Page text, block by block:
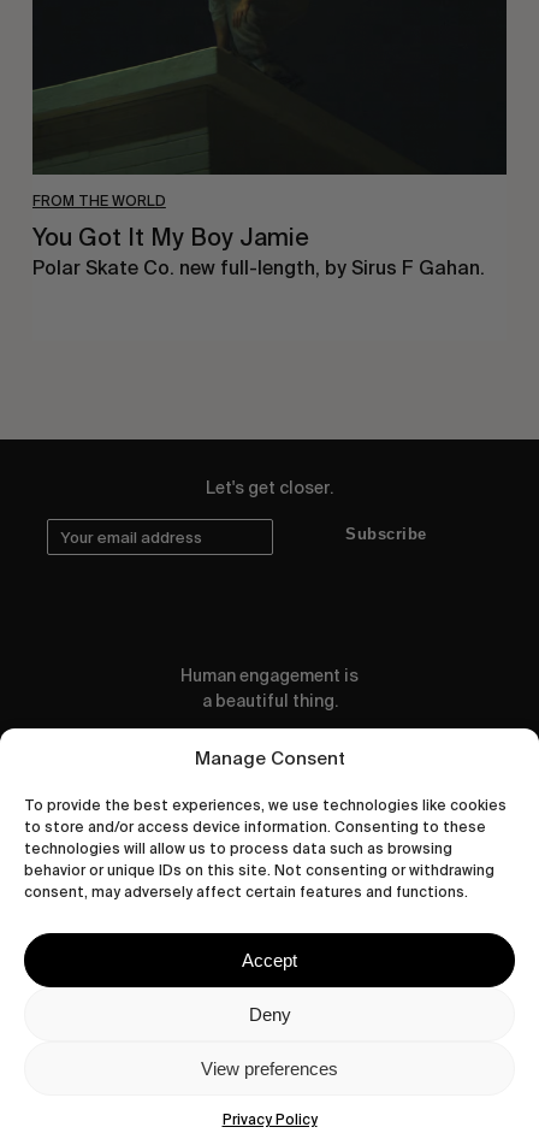
Manage Consent
To provide the best experiences, we use technologies like cookies
to store and/or access device information. Consenting to these
technologies will allow us to process data such as browsing
behavior or unique IDs on this site. Not consenting or withdrawing
consent, may adversely affect certain features and functions.
Accept
Deny
View preferences
Privacy Policy
FROM THE WORLD
You Got It My Boy Jamie
Polar Skate Co. new full-length, by Sirus F Gahan.
Let's get closer.
Subscribe
Human engagement is
a beautiful thing.
CONTACT US
wastedtalentboutique.com
Privacy Policy
Cookies Policy
© 2026 Wasted Talent Magazine. Website